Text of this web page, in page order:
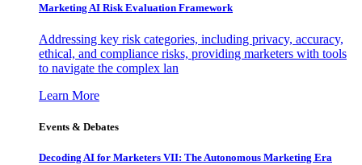
Marketing AI Risk Evaluation Framework
Addressing key risk categories, including privacy, accuracy,
ethical, and compliance risks, providing marketers with tools
to navigate the complex lan
Learn More
Events & Debates
Decoding AI for Marketers VII: The Autonomous Marketing Era